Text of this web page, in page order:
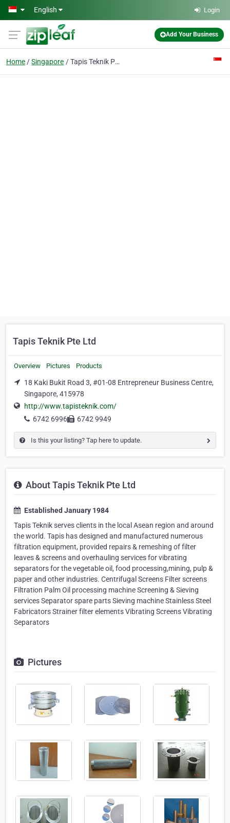
Skip to main content
English Login
Add Your Business
Home Singapore Tapis Teknik Pte Ltd
Tapis Teknik Pte Ltd
Overview Pictures Products
18 Kaki Bukit Road 3, #01-08 Entrepreneur Business Centre,
Singapore, 415978
http://www.tapisteknik.com/
6742 6996
6742 9949
Is this your listing? Tap here to update.
About Tapis Teknik Pte Ltd
Established January 1984
Tapis Teknik serves clients in the local Asean region and around
the world. Tapis has designed and manufactured numerous
filtration equipment, provided repairs & remeshing of filter
leaves & screens and overhauling services for vibrating
separators for the vegetable oil, food processing,mining, pulp &
paper and other industries. Centrifugal Screens Filter screens
Filtration Palm Oil processing machine Screening & Sieving
services Separator spare parts Sieving machine Stainless Steel
Fabricators Strainer filter elements Vibrating Screens Vibrating
Separators
Pictures